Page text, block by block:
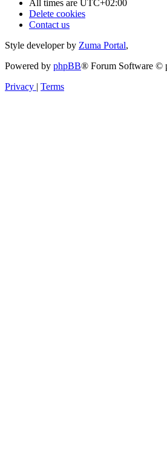
All times are UTC+02:00
Delete cookies
Contact us
Style developer by Zuma Portal,
Powered by phpBB® Forum Software ©
Privacy | Terms